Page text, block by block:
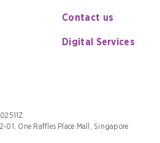
Contact us
Digital Services
01, One Raffles Place Mall, Singapore